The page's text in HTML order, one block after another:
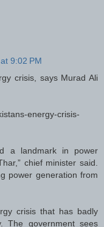
9:02 PM
crisis, says Murad Ali
energy-crisis-
a landmark in power
chief minister said.
power generation from
crisis that has badly
The government sees